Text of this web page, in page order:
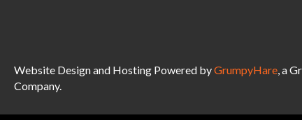
Website Design and Hosting Powered byGrumpyHare, a
Company.